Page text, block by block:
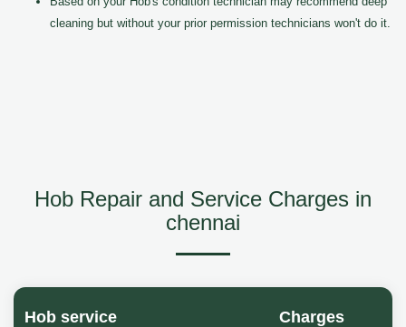
cleaning but without your prior permission technicians won't do it.
Hob Repair and Service Charges in
chennai
Hob service Charges